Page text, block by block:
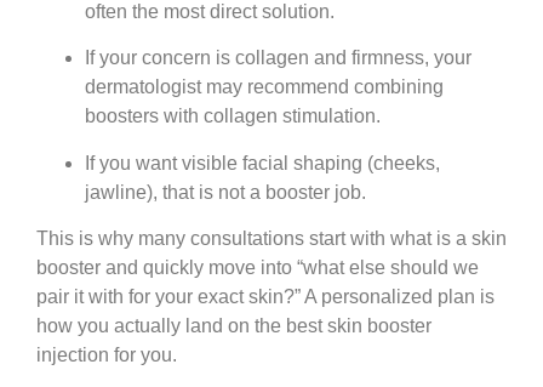
often the most direct solution.
If your concern is collagen and firmness, your
dermatologist may recommend combining
boosters with collagen stimulation.
If you want visible facial shaping (cheeks,
jawline), that is not a booster job.
This is why many consultations start with what is a skin
booster and quickly move into “what else should we
pair it with for your exact skin?” A personalized plan is
how you actually land on the best skin booster
injection for you.